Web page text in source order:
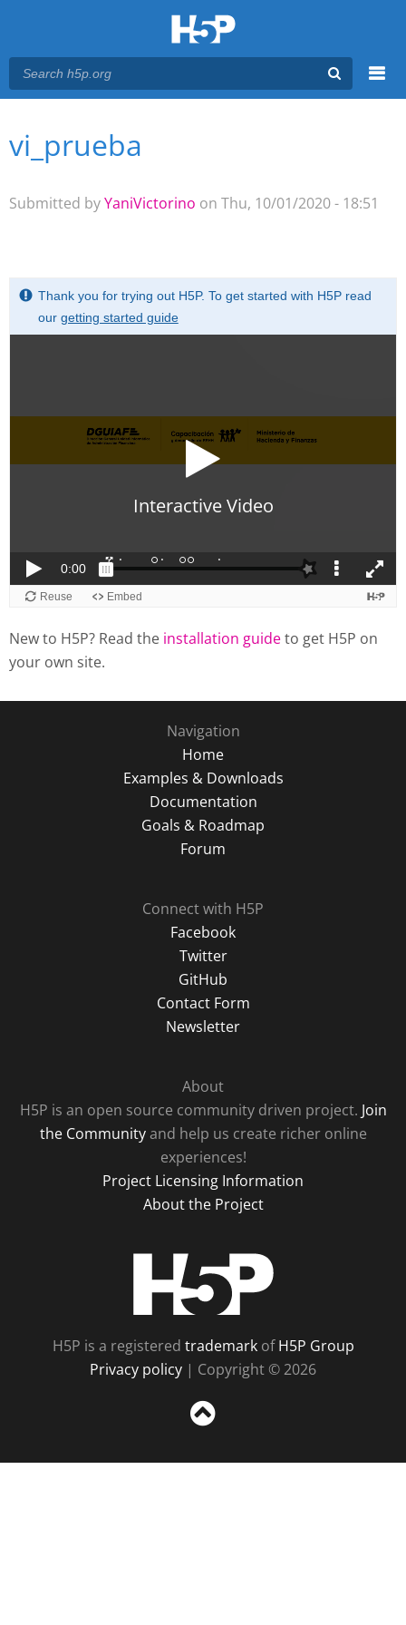
Main menu
You are here
vi_prueba
Submitted byYaniVictorino on Thu, 10/01/2020 - 18:51
New to H5P? Read the installation guideto get H5P on
your own site.
Navigation
Home
Examples & Downloads
Documentation
Goals & Roadmap
Forum
Connect with H5P
Facebook
Twitter
GitHub
Contact Form
Newsletter
About
H5P is an open source community driven project. Join
the Communityand help us create richer online
experiences!
Project Licensing Information
About the Project
H5P is a registered trademarkofH5P Group
Privacy policy | Copyright © 2026